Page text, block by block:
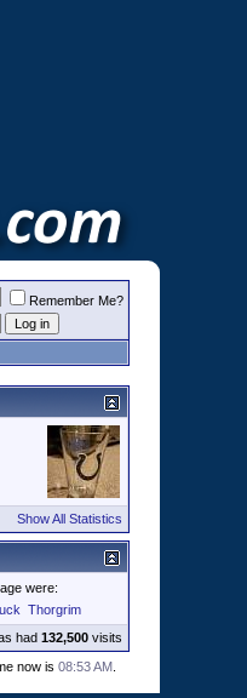
Remember Me?
Show All Statistics
were:
Thorgrim
had 132,500 visits
now is 08:53 AM.